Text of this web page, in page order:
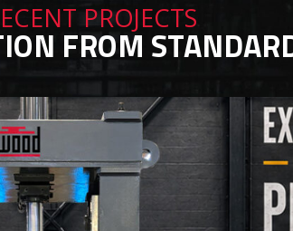
PROJECTS
FROM